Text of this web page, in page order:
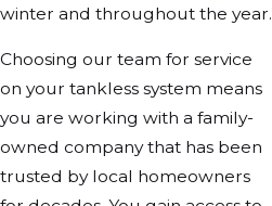
winter and throughout the year.
Choosing our team for service
on your tankless system means
you are working with a family-
owned company that has been
trusted by local homeowners